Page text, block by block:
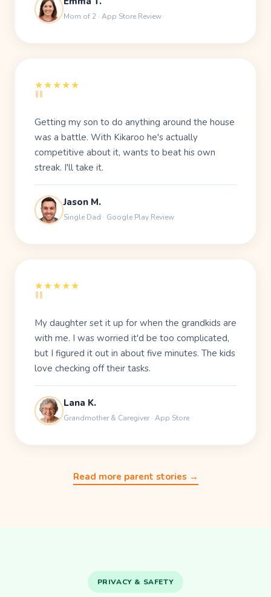
Mom of 2 · App Store Review
★★★★★
"
Getting my son to do anything around the house
was a battle. With Kikaroo he's actually
competitive about it, wants to beat his own
streak. I'll take it.
Jason M.
Single Dad · Google Play Review
★★★★★
"
My daughter set it up for when the grandkids are
with me. I was worried it'd be too complicated,
but I figured it out in about five minutes. The kids
love checking off their tasks.
Lana K.
Grandmother & Caregiver · App Store
Read more parent stories →
PRIVACY & SAFETY